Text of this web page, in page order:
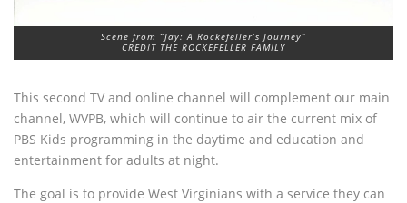
Scene from “Jay: A Rockefeller’s Journey”
CREDIT THE ROCKEFELLER FAMILY
This second TV and online channel will complement our main
channel, WVPB, which will continue to air the current mix of
PBS Kids programming in the daytime and education and
entertainment for adults at night.
The goal is to provide West Virginians with a service they can